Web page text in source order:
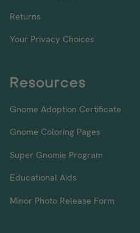
Returns
Your Privacy Choices
Resources
Gnome Adoption Certificate
Gnome Coloring Pages
Super Gnomie Program
Educational Aids
Minor Photo Release Form